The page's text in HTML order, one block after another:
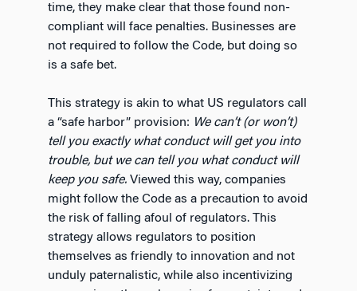
time, they make clear that those found non-
compliant will face penalties. Businesses are
not required to follow the Code, but doing so
is a safe bet.
This strategy is akin to what US regulators call
a “safe harbor” provision: We can’t (or won’t)
tell you exactly what conduct will get you into
trouble, but we can tell you what conduct will
keep you safe. Viewed this way, companies
might follow the Code as a precaution to avoid
the risk of falling afoul of regulators. This
strategy allows regulators to position
themselves as friendly to innovation and not
unduly paternalistic, while also incentivizing